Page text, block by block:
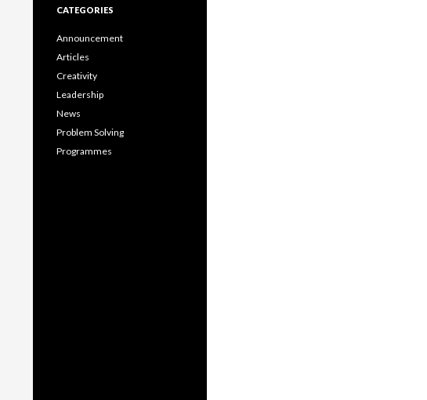
CATEGORIES
Announcement
Articles
Creativity
Leadership
News
Problem Solving
Programmes